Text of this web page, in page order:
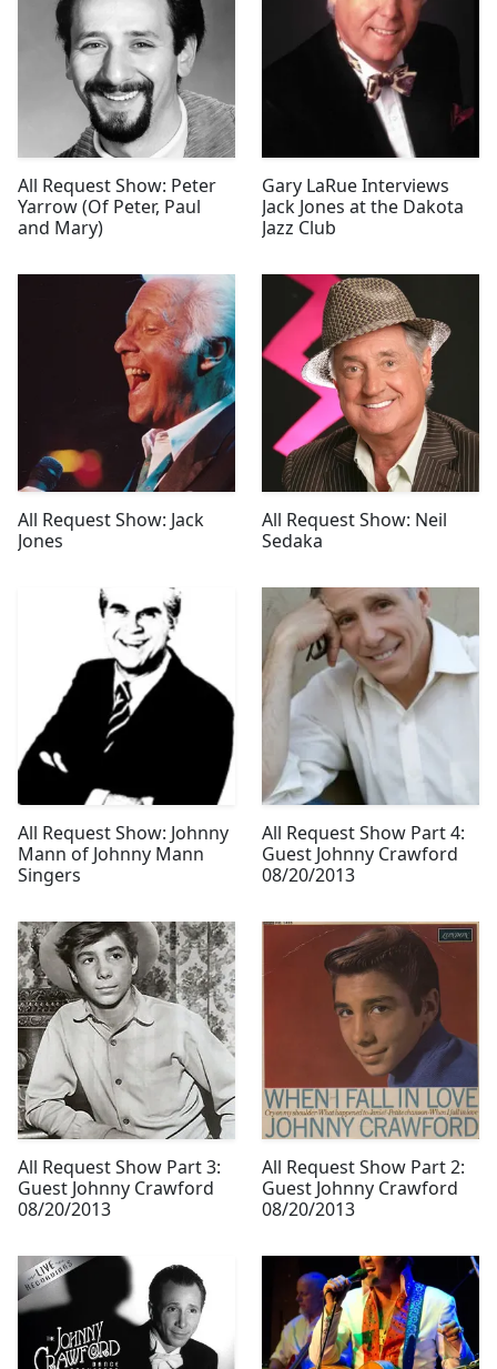
All Request Show: Peter
Yarrow (Of Peter, Paul
and Mary)
Gary LaRue Interviews
Jack Jones at the Dakota
Jazz Club
All Request Show: Jack
Jones
All Request Show: Neil
Sedaka
All Request Show: Johnny
Mann of Johnny Mann
Singers
All Request Show Part 4:
Guest Johnny Crawford
08/20/2013
All Request Show Part 3:
Guest Johnny Crawford
08/20/2013
All Request Show Part 2:
Guest Johnny Crawford
08/20/2013